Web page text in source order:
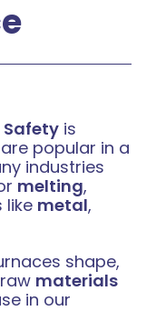
is
are popular in a
industries
melting,
like metal,
shape,
raw materials
in our